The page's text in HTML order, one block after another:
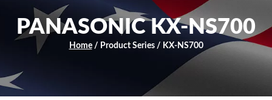
PANASONIC KX-NS700
Home/ Product Series / KX-NS700